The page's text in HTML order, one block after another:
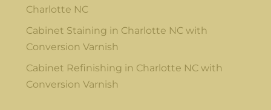
Charlotte NC
Cabinet Staining in Charlotte NC with
Conversion Varnish
Cabinet Refinishing in Charlotte NC with
Conversion Varnish